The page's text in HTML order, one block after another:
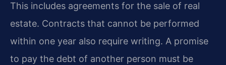
This includes agreements for the sale of real
estate. Contracts that cannot be performed
within one year also require writing. A promise
to pay the debt of another person must be